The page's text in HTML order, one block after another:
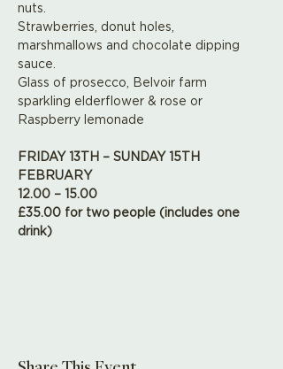
nuts.
Strawberries, donut holes,
marshmallows and chocolate dipping
sauce.
Glass of prosecco, Belvoir farm
sparkling elderflower & rose or
Raspberry lemonade
FRIDAY 13TH – SUNDAY 15TH
FEBRUARY
12.00 – 15.00
£35.00 for two people (includes one
drink)